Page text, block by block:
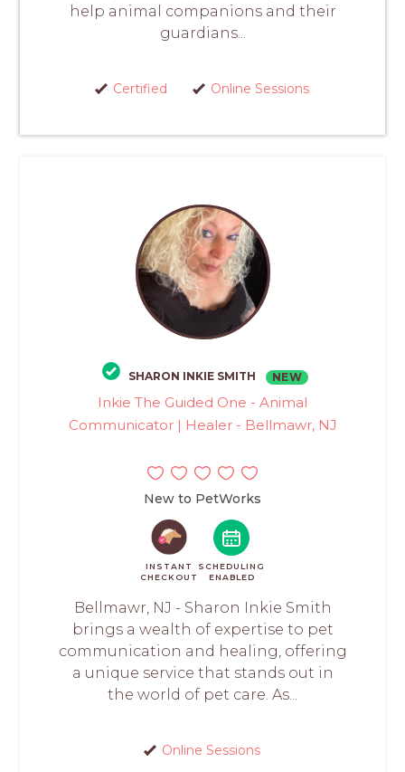
help animal companions and their
guardians...
Certified Online Sessions
SHARON INKIE SMITH NEW
Inkie The Guided One - Animal
Communicator | Healer - Bellmawr, NJ
New to PetWorks
INSTANT
CHECKOUT
SCHEDULING
ENABLED
Bellmawr, NJ - Sharon Inkie Smith
brings a wealth of expertise to pet
communication and healing, offering
a unique service that stands out in
the world of pet care. As...
Online Sessions